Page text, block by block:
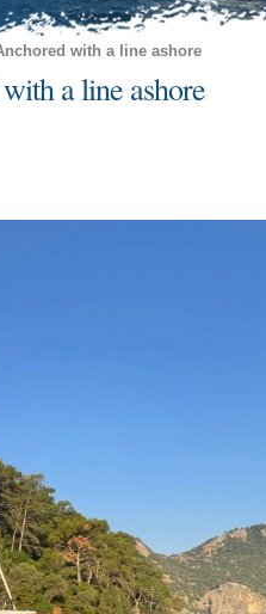
with a line ashore
a line ashore